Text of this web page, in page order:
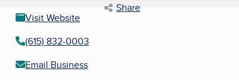
Share
Visit Website
(615) 832-0003
Email Business